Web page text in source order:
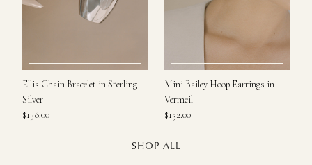
Ellis Chain Bracelet in Sterling
Silver
$138.00
Mini Bailey Hoop Earrings in
Vermeil
$152.00
SHOP ALL